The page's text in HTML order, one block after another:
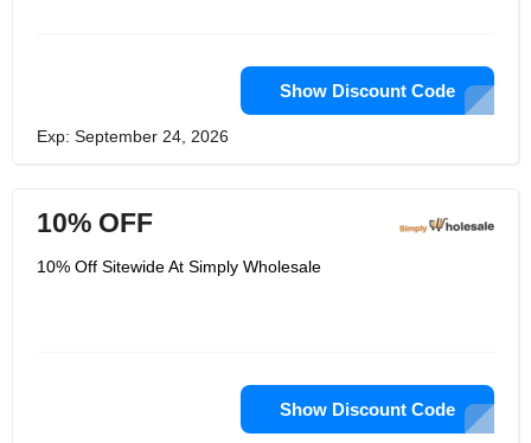
Show Discount Code
Exp: September 24, 2026
10% OFF
10% Off Sitewide At Simply Wholesale
Show Discount Code